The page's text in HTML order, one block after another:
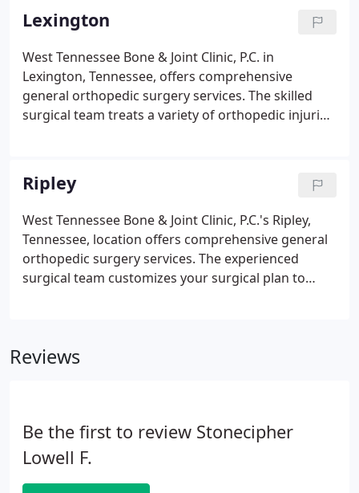
hands, wrist, and elbow, occurring from work-
related accidents, sports participation, and falls.
Lexington
West Tennessee Bone & Joint Clinic, P.C. in
Lexington, Tennessee, offers comprehensive
general orthopedic surgery services. The skilled
surgical team treats a variety of orthopedic injuries
arthritis and osteoporosis.
Ripley
West Tennessee Bone & Joint Clinic, P.C.'s Ripley,
Tennessee, location offers comprehensive general
orthopedic surgery services. The experienced
surgical team customizes your surgical plan to
wrist, knees, and other joints.
Reviews
Be the first to review Stonecipher
Lowell F.